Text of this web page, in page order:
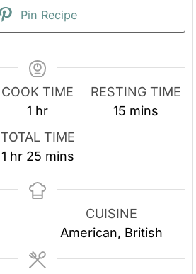
Pin Recipe
COOK TIME
1h
o
u
hr
RESTING TIME
15 m
t
e
s
mins
TOTAL TIME
1h
u
hr 25m
n
e
s
mins
CUISINE
American, British